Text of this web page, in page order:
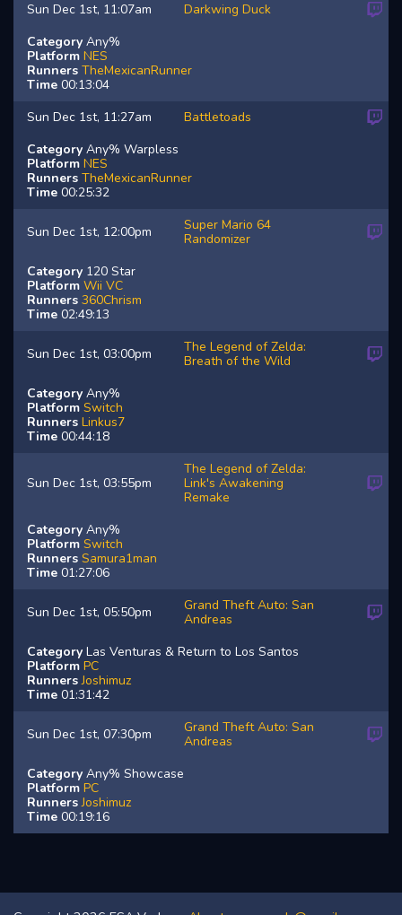
Sun Dec 1st, 11:07am
Darkwing Duck
Category Any%
Platform NES
Runners TheMexicanRunner
Time 00:13:04
Sun Dec 1st, 11:27am
Battletoads
Category Any% Warpless
Platform NES
Runners TheMexicanRunner
Time 00:25:32
Sun Dec 1st, 12:00pm
Super Mario 64
Randomizer
Category 120 Star
Platform Wii VC
Runners 360Chrism
Time 02:49:13
Sun Dec 1st, 03:00pm
The Legend of Zelda:
Breath of the Wild
Category Any%
Platform Switch
Runners Linkus7
Time 00:44:18
Sun Dec 1st, 03:55pm
The Legend of Zelda:
Link's Awakening
Remake
Category Any%
Platform Switch
Runners Samura1man
Time 01:27:06
Sun Dec 1st, 05:50pm
Grand Theft Auto: San
Andreas
Category Las Venturas & Return to Los Santos
Platform PC
Runners Joshimuz
Time 01:31:42
Sun Dec 1st, 07:30pm
Grand Theft Auto: San
Andreas
Category Any% Showcase
Platform PC
Runners Joshimuz
Time 00:19:16